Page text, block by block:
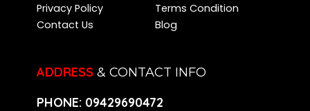
Privacy Policy
Terms Condition
Contact Us
Blog
ADDRESS& CONTACT INFO
PHONE: 09429690472